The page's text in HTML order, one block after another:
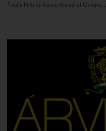
Ficulle Hills to the northwest of Orvieto...